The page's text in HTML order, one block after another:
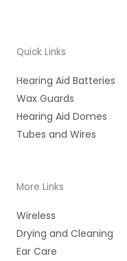
Quick Links
Hearing Aid Batteries
Wax Guards
Hearing Aid Domes
Tubes and Wires
More Links
Wireless
Drying and Cleaning
Ear Care